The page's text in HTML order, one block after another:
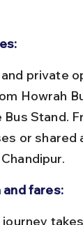
Howrah
Bus Stand.
or shared
and fares: